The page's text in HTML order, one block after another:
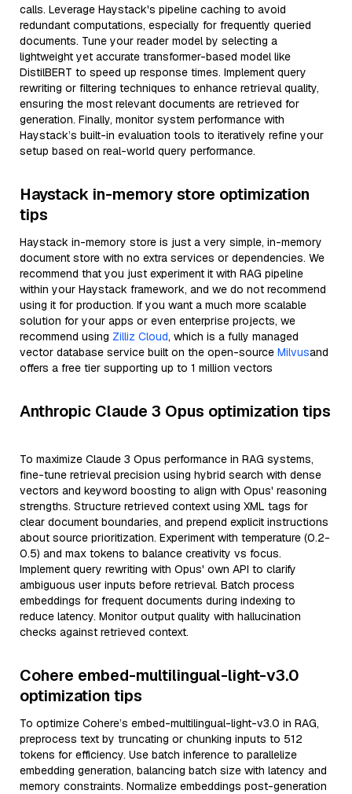
calls. Leverage Haystack's pipeline caching to avoid
redundant computations, especially for frequently queried
documents. Tune your reader model by selecting a
lightweight yet accurate transformer-based model like
DistilBERT to speed up response times. Implement query
rewriting or filtering techniques to enhance retrieval quality,
ensuring the most relevant documents are retrieved for
generation. Finally, monitor system performance with
Haystack’s built-in evaluation tools to iteratively refine your
setup based on real-world query performance.
Haystack in-memory store optimization
tips
Haystack in-memory store is just a very simple, in-memory
document store with no extra services or dependencies. We
recommend that you just experiment it with RAG pipeline
within your Haystack framework, and we do not recommend
using it for production. If you want a much more scalable
solution for your apps or even enterprise projects, we
recommend using Zilliz Cloud, which is a fully managed
vector database service built on the open-source Milvusand
offers a free tier supporting up to 1 million vectors
Anthropic Claude 3 Opus optimization tips
To maximize Claude 3 Opus performance in RAG systems,
fine-tune retrieval precision using hybrid search with dense
vectors and keyword boosting to align with Opus' reasoning
strengths. Structure retrieved context using XML tags for
clear document boundaries, and prepend explicit instructions
about source prioritization. Experiment with temperature (0.2-
0.5) and max tokens to balance creativity vs focus.
Implement query rewriting with Opus' own API to clarify
ambiguous user inputs before retrieval. Batch process
embeddings for frequent documents during indexing to
reduce latency. Monitor output quality with hallucination
checks against retrieved context.
Cohere embed-multilingual-light-v3.0
optimization tips
To optimize Cohere’s embed-multilingual-light-v3.0 in RAG,
preprocess text by truncating or chunking inputs to 512
tokens for efficiency. Use batch inference to parallelize
embedding generation, balancing batch size with latency and
memory constraints. Normalize embeddings post-generation